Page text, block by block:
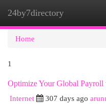
24by7directory
Home
1
Optimize Your Global
Internet
307 days ago